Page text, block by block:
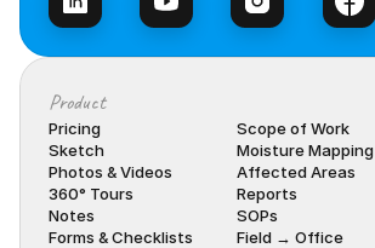
Product
Pricing
Sketch
Photos & Videos
360° Tours
Notes
Forms & Checklists
Scope of Work
Moisture Mapping
Affected Areas
Reports
SOPs
Field → Office